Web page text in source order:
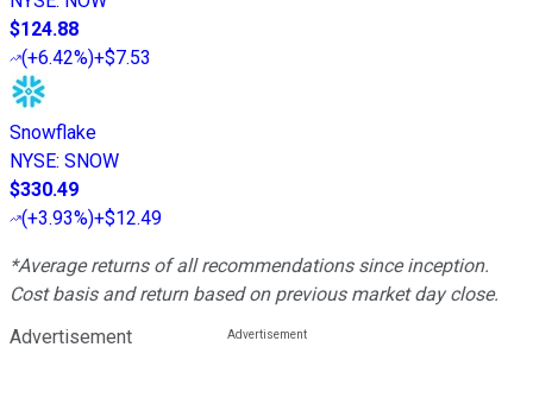
$124.88
(+6.42%)+$7.53
Snowflake
NYSE: SNOW
$330.49
(+3.93%)+$12.49
*Average returns of all recommendations since inception.
Cost basis and return based on previous market day close.
Advertisement